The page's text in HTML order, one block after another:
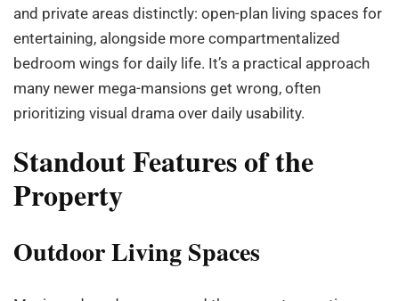
and private areas distinctly: open-plan living spaces for
entertaining, alongside more compartmentalized
bedroom wings for daily life. It’s a practical approach
many newer mega-mansions get wrong, often
prioritizing visual drama over daily usability.
Standout Features of the
Property
Outdoor Living Spaces